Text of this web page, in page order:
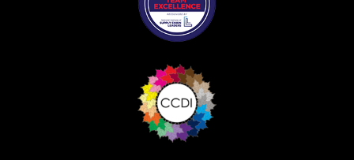
Register as a Customer
Register as Awarded Supplier
Don’t yet have an OECM user account?
Register as a CustomerorRegister as